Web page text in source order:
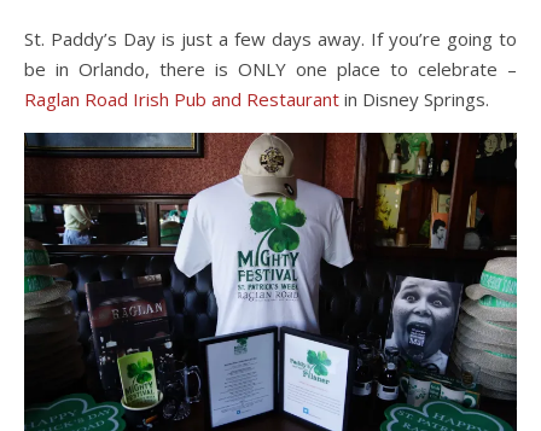
St. Paddy’s Day is just a few days away. If you’re going to
be in Orlando, there is ONLY one place to celebrate –
Raglan Road Irish Pub and Restaurant in Disney Springs.